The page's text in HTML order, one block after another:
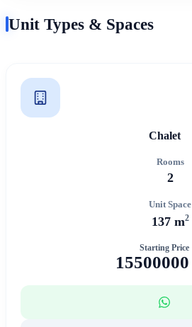
Unit Types & Spaces
Chalet
Rooms
2
Unit Space
137 m2
Starting Price
15500000